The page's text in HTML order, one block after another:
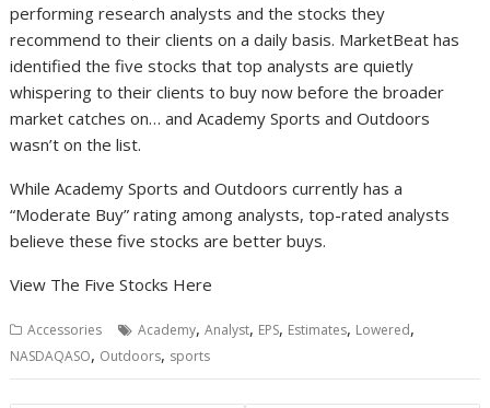
performing research analysts and the stocks they
recommend to their clients on a daily basis. MarketBeat has
identified the five stocks that top analysts are quietly
whispering to their clients to buy now before the broader
market catches on… and Academy Sports and Outdoors
wasn’t on the list.
While Academy Sports and Outdoors currently has a
“Moderate Buy” rating among analysts, top-rated analysts
believe these five stocks are better buys.
View The Five Stocks Here
Accessories Academy,Analyst, EPS, Estimates, Lowered,
NASDAQASO, Outdoors, sports